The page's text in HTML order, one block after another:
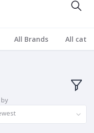
All Brands All
by